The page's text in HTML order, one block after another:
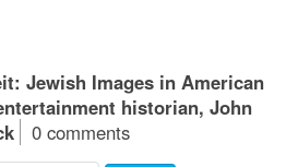
Jewish Images in American
historian, John
0 comments